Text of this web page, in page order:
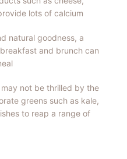
lots of calcium
natural goodness, a
and brunch can
not be thrilled by the
greens such as kale,
to reap a range of